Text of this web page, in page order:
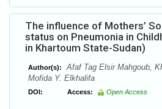
The influence of Mothers’
status on Pneumonia in
in Khartoum State-Sudan)
Author(s):
Afaf Tag Elsir Mahgoub,
Mofida Y. Elkhalifa
DOI: Access: Open Access